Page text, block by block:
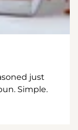
just
Simple.